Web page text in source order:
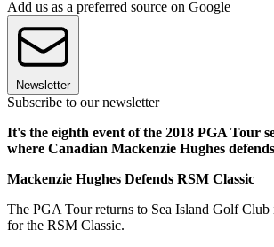
Add us as a preferred source on Google
Newsletter
Subscribe to our newsletter
It's the eighth event of the 2018 PGA Tour
where Canadian Mackenzie Hughes
Mackenzie Hughes Defends RSM Classic
The PGA Tour returns to Sea Island Golf
for the RSM Classic.